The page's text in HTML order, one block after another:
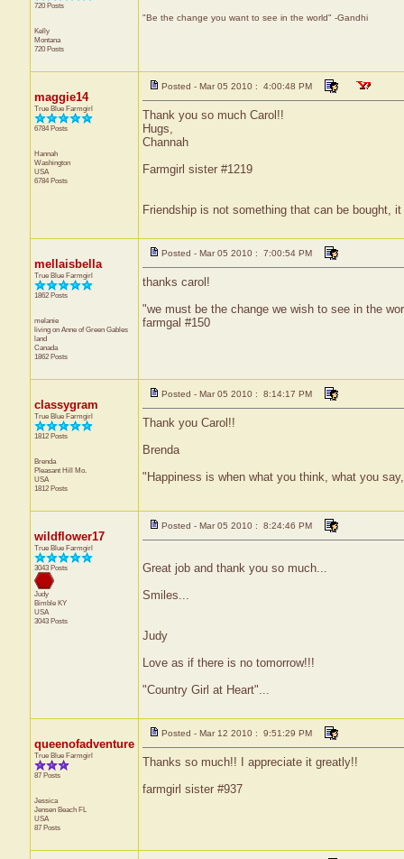
720 Posts
Kelly
Montana
720 Posts
"Be the change you want to see in the world" -Gandhi
maggie14
True Blue Farmgirl
6784 Posts
Hannah
Washington
USA
6784 Posts
Posted - Mar 05 2010 : 4:00:48 PM
Thank you so much Carol!!
Hugs,
Channah
Farmgirl sister #1219
Friendship is not something that can be bought,
mellaisbella
True Blue Farmgirl
1862 Posts
melanie
living on Anne of Green Gables
land
Canada
1862 Posts
Posted - Mar 05 2010 : 7:00:54 PM
thanks carol!
"we must be the change we wish to see in the
farmgal #150
classygram
True Blue Farmgirl
1812 Posts
Brenda
Pleasant Hill Mo.
USA
1812 Posts
Posted - Mar 05 2010 : 8:14:17 PM
Thank you Carol!!
Brenda
"Happiness is when what you think, what you
wildflower17
True Blue Farmgirl
3043 Posts
Judy
Bimble KY
USA
3043 Posts
Posted - Mar 05 2010 : 8:24:46 PM
Great job and thank you so much...
Smiles...
Judy
Love as if there is no tomorrow!!!
"Country Girl at Heart"...
queenofadventure
True Blue Farmgirl
87 Posts
Jessica
Jensen Beach FL
USA
87 Posts
Posted - Mar 12 2010 : 9:51:29 PM
Thanks so much!! I appreciate it greatly!!
farmgirl sister #937